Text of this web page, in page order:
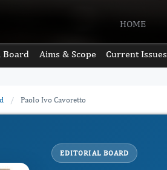
HOME
Board Aims & Scope Current Issues
/ Paolo Ivo Cavoretto
EDITORIAL BOARD